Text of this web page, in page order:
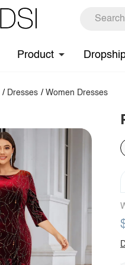
Product
/ Dresses / Women Dresses